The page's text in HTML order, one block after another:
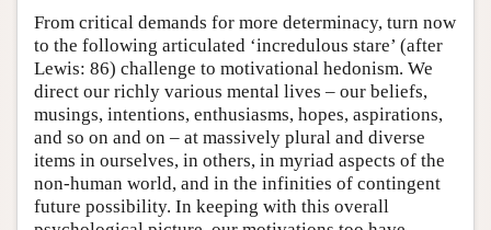
From critical demands for more determinacy, turn now
to the following articulated ‘incredulous stare’ (after
Lewis: 86) challenge to motivational hedonism. We
direct our richly various mental lives – our beliefs,
musings, intentions, enthusiasms, hopes, aspirations,
and so on and on – at massively plural and diverse
items in ourselves, in others, in myriad aspects of the
non-human world, and in the infinities of contingent
future possibility. In keeping with this overall